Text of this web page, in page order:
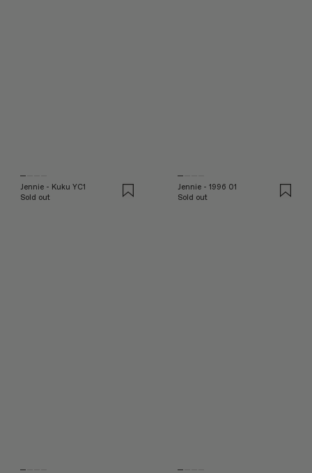
Jennie - Kuku YC1
Sold out
Jennie - 1996 01
Sold out